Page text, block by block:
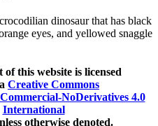
of this website is licensed
Creative Commons
NoDerivatives 4.0
International
otherwise denoted.